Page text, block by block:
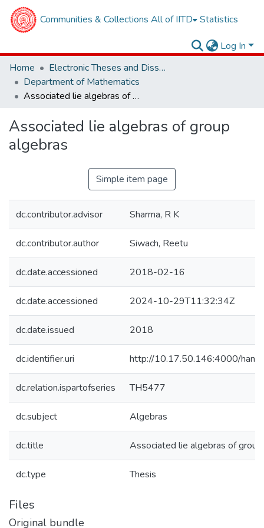
Communities & Collections All of IITD Statistics
Log In
Home
Electronic Theses and Dissertations
Department of Mathematics
Associated lie algebras of group algebras
Associated lie algebras of group
algebras
Simple item page
dc.contributor.advisor Sharma, R K
dc.contributor.author Siwach, Reetu
dc.date.accessioned 2018-02-16
dc.date.accessioned 2024-10-29T11:32:34Z
dc.date.issued 2018
dc.identifier.uri http://10.17.50.146:4000/
dc.relation.ispartofseries TH5477
dc.subject Algebras
dc.title Associated lie algebras of
dc.type Thesis
Files
Original bundle